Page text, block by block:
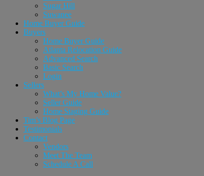
Sugar Hill
Suwanee
Home Buyer Guide
Buyers
Home Buyer Guide
Atlanta Relocation Guide
Advanced Search
Basic Search
Login
Sellers
What’s My Home Value?
Seller Guide
Home Staging Guide
Tim’s Blog Page
Testimonials
Contact
Vendors
Meet The Team
Schedule A Call